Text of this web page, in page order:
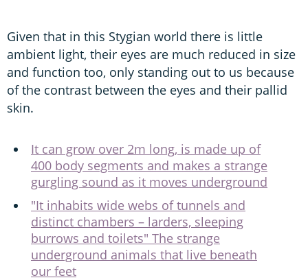
Given that in this Stygian world there is little
ambient light, their eyes are much reduced in size
and function too, only standing out to us because
of the contrast between the eyes and their pallid
skin.
It can grow over 2m long, is made up of
400 body segments and makes a strange
gurgling sound as it moves underground
"It inhabits wide webs of tunnels and
distinct chambers – larders, sleeping
burrows and toilets" The strange
underground animals that live beneath
our feet